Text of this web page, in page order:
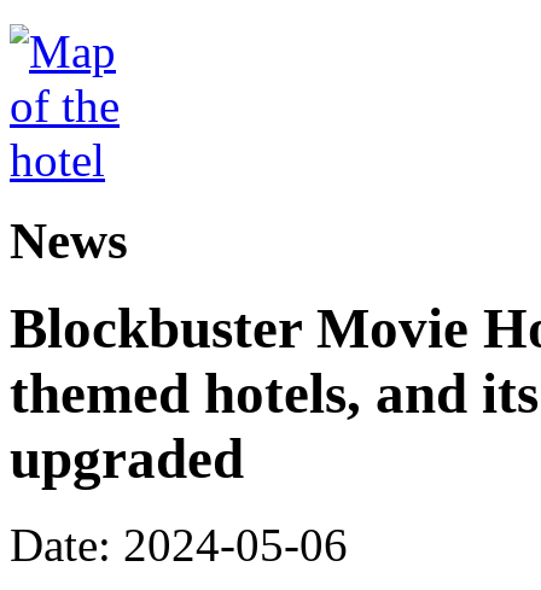
News
Blockbuster Movie
themed hotels, and
upgraded
Date: 2024-05-06